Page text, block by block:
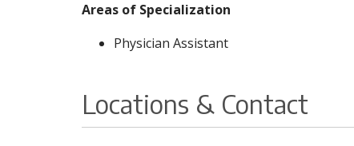
Areas of Specialization
Physician Assistant
Locations & Contact